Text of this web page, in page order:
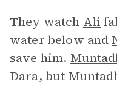
They watch Ali
water below and
save him.
Dara, but